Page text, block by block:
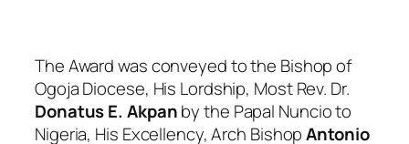
The Award was conveyed to the Bishop of
Ogoja Diocese, His Lordship, Most Rev. Dr.
Donatus E. Akpanby the Papal Nuncio to
Nigeria, His Excellency, Arch BishopAntonio